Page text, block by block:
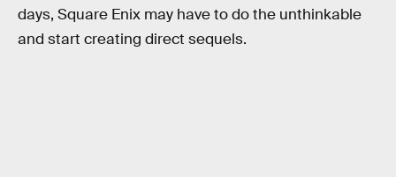
days, Square Enix may have to do the unthinkable
and start creating direct sequels.